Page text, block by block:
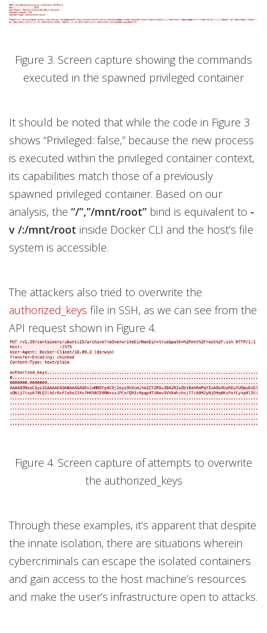
Figure 3. Screen capture showing the commands
executed in the spawned privileged container
It should be noted that while the code in Figure 3
shows “Privileged: false,” because the new process
is executed within the privileged container context,
its capabilities match those of a previously
spawned privileged container. Based on our
analysis, the “/”,”/mnt/root” bind is equivalent to -
v /:/mnt/root inside Docker CLI and the host’s file
system is accessible.
The attackers also tried to overwrite the
authorized_keys file in SSH, as we can see from the
API request shown in Figure 4.
Figure 4. Screen capture of attempts to overwrite
the authorized_keys
Through these examples, it’s apparent that despite
the innate isolation, there are situations wherein
cybercriminals can escape the isolated containers
and gain access to the host machine’s resources
and make the user’s infrastructure open to attacks.